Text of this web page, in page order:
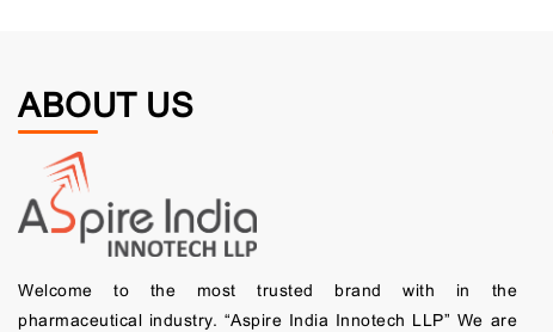
ABOUT US
Welcome to the most trusted brand with in the
pharmaceutical industry. “Aspire India Innotech LLP” We are